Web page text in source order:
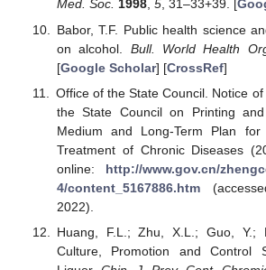
Med. Soc. 1998, 5, 31–33+39. [
Babor, T.F. Public health science
on alcohol. Bull. World Health
[Google Scholar] [CrossRef]
Office of the State Council. Notice
the State Council on Printing and
Medium and Long-Term Plan
Treatment of Chronic Diseases
online: http://www.gov.cn/
4/content_5167886.htm
2022).
Huang, F.L.; Zhu, X.L.; Guo, Y.;
Culture, Promotion and Control